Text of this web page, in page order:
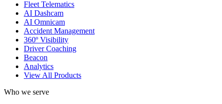
Fleet Telematics
AI Dashcam
AI Omnicam
Accident Management
360º Visibility
Driver Coaching
Beacon
Analytics
View All Products
Who we serve